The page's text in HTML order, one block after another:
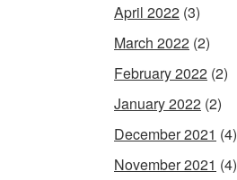
April 2022 (3)
March 2022 (2)
February 2022 (2)
January 2022 (2)
December 2021 (4)
November 2021 (4)